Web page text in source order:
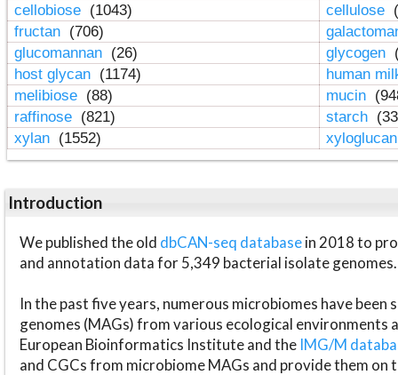
cellobiose (1043) cellulose
fructan (706)
glucomannan (26) glycogen
host glycan (1174)
human
melibiose (88) mucin
raffinose (821) starch
xylan (1552)
Introduction
We published the old dbCAN-seq databasein 2018 to
and annotation data for 5,349 bacterial isolate genomes.
In the past five years, numerous microbiomes have
genomes (MAGs) from various ecological environments
European Bioinformatics Institute and the IMG/M
and CGCs from microbiome MAGs and provide them on